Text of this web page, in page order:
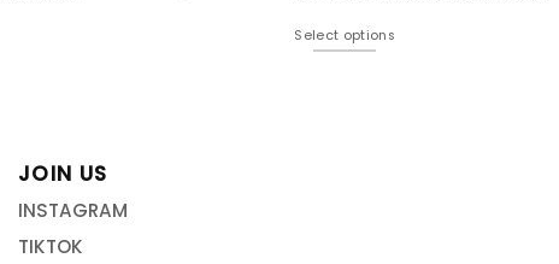
Select options
JOIN US
INSTAGRAM
TIKTOK